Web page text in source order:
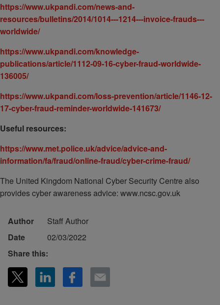
https://www.ukpandi.com/news-and-
resources/bulletins/2014/1014---1214---invoice-frauds---
worldwide/
https://www.ukpandi.com/knowledge-
publications/article/1112-09-16-cyber-fraud-worldwide-
136005/
https://www.ukpandi.com/loss-prevention/article/1146-12-
17-cyber-fraud-reminder-worldwide-141673/
Useful resources:
https://www.met.police.uk/advice/advice-and-
information/fa/fraud/online-fraud/cyber-crime-fraud/
The United Kingdom National Cyber Security Centre also
provides cyber awareness advice: www.ncsc.gov.uk
Author
Staff Author
Date
02/03/2022
Share this: